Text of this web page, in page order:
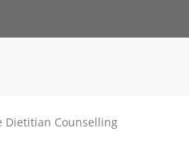
Dietitian Counselling